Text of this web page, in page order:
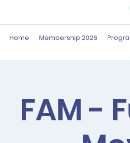
Home Membership 2026
FAM -